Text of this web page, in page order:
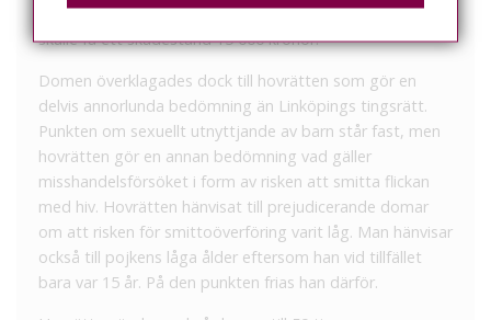
ungdomsvård och 100 timmars ungdomstjänst. Flickan
skulle få ett skadestånd 15 000 kronor.
Domen överklagades dock till hovrätten som gör en
delvis annorlunda bedömning än Linköpings tingsrätt.
Punkten om sexuellt utnyttjande av barn står fast, men
hovrätten gör en annan bedömning vad gäller
misshandelsförsöket i form av risken att smitta flickan
med hiv. Hovrätten hänvisat till prejudicerande domar
om att risken för smittoöverföring varit låg. Man hänvisar
också till pojkens låga ålder eftersom han vid tillfället
bara var 15 år. På den punkten frias han därför.